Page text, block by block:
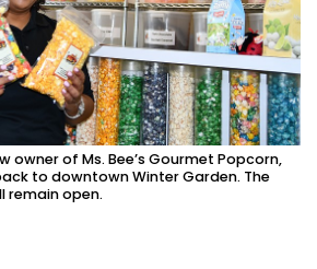
owner of Ms. Bee’s Gourmet Popcorn,
to downtown Winter Garden. The
remain open.